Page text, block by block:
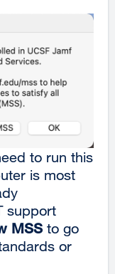
to run this
is most
support
MSS to go
or